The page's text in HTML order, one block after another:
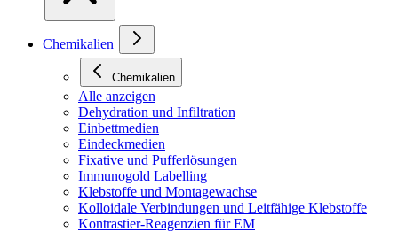
Chemikalien
Chemikalien
Alle anzeigen
Dehydration und Infiltration
Einbettmedien
Eindeckmedien
Fixative und Pufferlösungen
Immunogold Labelling
Klebstoffe und Montagewachse
Kolloidale Verbindungen und Leitfähige Klebstoffe
Kontrastier-Reagenzien für EM